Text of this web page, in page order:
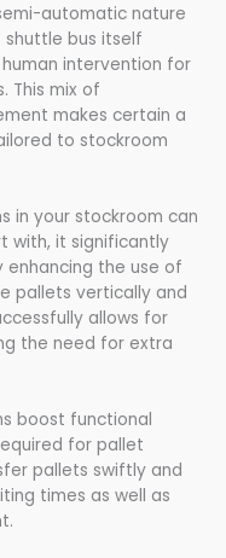
automatic nature
shuttle bus itself
intervention for
This mix of
makes certain a
to stockroom
in your stockroom can
with, it significantly
the use of
pallets vertically and
allows for
the need for extra
boost functional
for pallet
pallets swiftly and
times as well as